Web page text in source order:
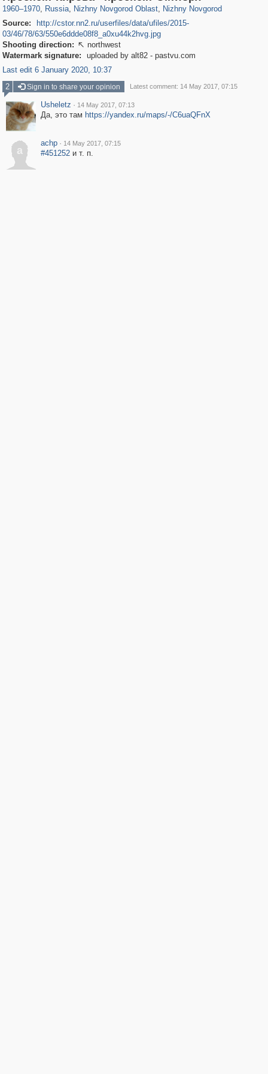
1960–1970, Russia, Nizhny Novgorod Oblast, Nizhny Novgorod
Source:
http://cstor.nn2.ru/userfiles/data/ufiles/2015-
03/46/78/63/550e6ddde08f8_a0xu44k2hvg.jpg
Shooting direction:  northwest
Watermark signature:
uploaded by alt82 - pastvu.com
Last edit 6 January 2020, 10:37
2
Sign in to share your opinion Latest comment: 14 May 2017, 07:15
Usheletz · 14 May 2017, 07:13
Да, это там https://yandex.ru/maps/-/C6uaQFnX
a
achp · 14 May 2017, 07:15
#451252и т. п.